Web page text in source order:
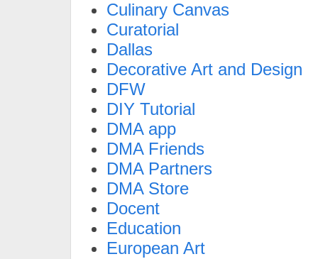
Culinary Canvas
Curatorial
Dallas
Decorative Art and Design
DFW
DIY Tutorial
DMA app
DMA Friends
DMA Partners
DMA Store
Docent
Education
European Art